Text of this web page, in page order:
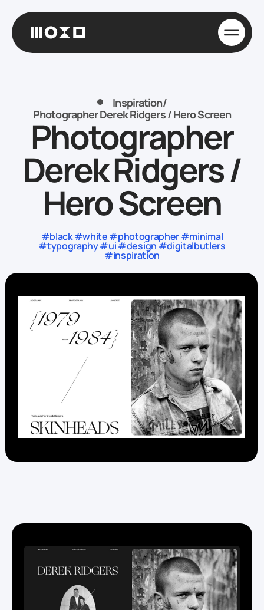
Inspiration/
Photographer Derek Ridgers / Hero Screen
Photographer
Derek Ridgers /
Hero Screen
#black #white #photographer #minimal
#typography #ui #design #digitalbutlers
#inspiration